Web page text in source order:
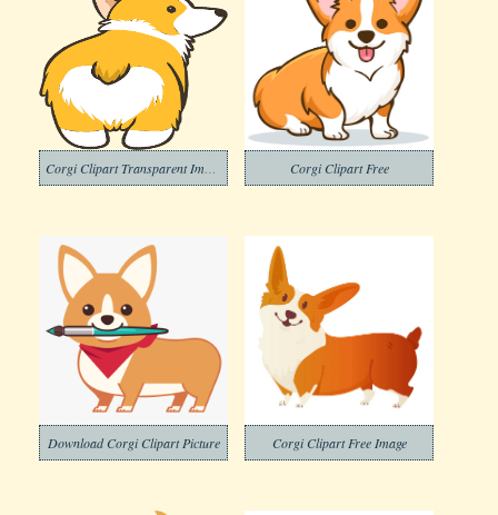
Corgi Clipart Free
Download Corgi Clipart Picture Corgi Clipart Free Image